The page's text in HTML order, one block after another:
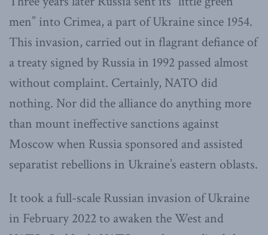
men” into Crimea, a part of Ukraine since 1954.
This invasion, carried out in flagrant defiance of
a treaty signed by Russia in 1992 passed almost
without complaint. Certainly, NATO did
nothing. Nor did the alliance do anything more
than mount ineffective sanctions against
Moscow when Russia sponsored and assisted
separatist rebellions in Ukraine’s eastern oblasts.
It took a full-scale Russian invasion of Ukraine
in February 2022 to awaken the West and